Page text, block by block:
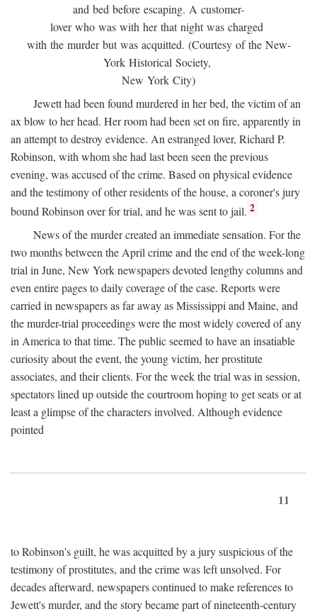
and bed before escaping. A customer-
lover who was with her that night was charged
with the murder but was acquitted. (Courtesy of the New-
York Historical Society,
New York City)
Jewett had been found murdered in her bed, the victim of an
ax blow to her head. Her room had been set on fire, apparently in
an attempt to destroy evidence. An estranged lover, Richard P.
Robinson, with whom she had last been seen the previous
evening, was accused of the crime. Based on physical evidence
and the testimony of other residents of the house, a coroner's jury
bound Robinson over for trial, and he was sent to jail. 2
News of the murder created an immediate sensation. For the
two months between the April crime and the end of the week-long
trial in June, New York newspapers devoted lengthy columns and
even entire pages to daily coverage of the case. Reports were
carried in newspapers as far away as Mississippi and Maine, and
the murder-trial proceedings were the most widely covered of any
in America to that time. The public seemed to have an insatiable
curiosity about the event, the young victim, her prostitute
associates, and their clients. For the week the trial was in session,
spectators lined up outside the courtroom hoping to get seats or at
least a glimpse of the characters involved. Although evidence
pointed
11
to Robinson's guilt, he was acquitted by a jury suspicious of the
testimony of prostitutes, and the crime was left unsolved. For
decades afterward, newspapers continued to make references to
Jewett's murder, and the story became part of nineteenth-century